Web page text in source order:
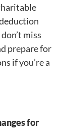
miss
prepare for
if you’re a
for